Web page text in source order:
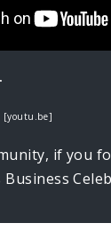
[youtu.be]
if you